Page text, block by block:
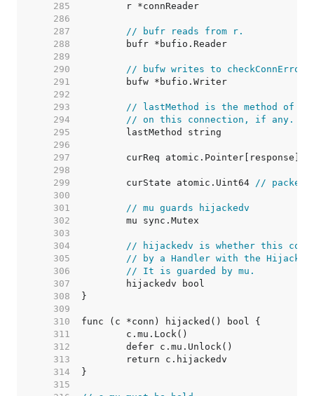
   285
   286
   287
// bufr reads from r.
   288
   289
   290
// bufw writes to
   291
   292
   293
// lastMethod is the method of
   294
// on this connection, if any.
   295
   296
   297
	curReq atomic.Pointer[response]
   298
   299
	curState atomic.Uint64
// packed
   300
   301
// mu guards hijackedv
   302
   303
   304
// hijackedv is whether this
   305
// by a Handler with the
   306
// It is guarded by mu.
   307
   308
   309
   310
   311
   312
   313
   314
   315